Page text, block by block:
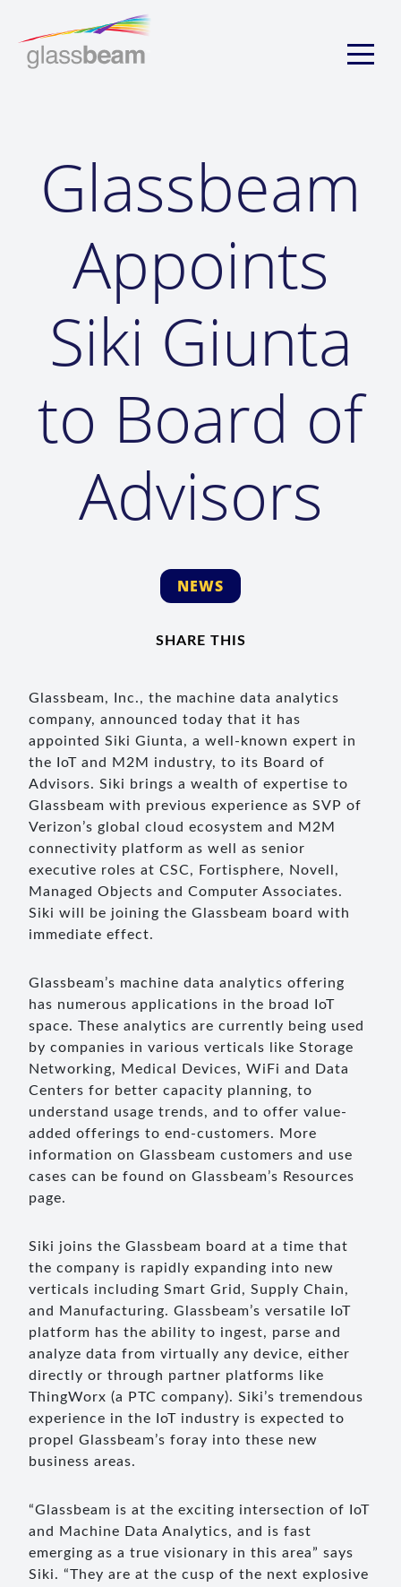
Glassbeam
Appoints
Siki Giunta
to Board of
Advisors
NEWS
SHARE THIS
Glassbeam, Inc., the machine data analytics
company, announced today that it has
appointed Siki Giunta, a well-known expert in
the IoT and M2M industry, to its Board of
Advisors. Siki brings a wealth of expertise to
Glassbeam with previous experience as SVP of
Verizon’s global cloud ecosystem and M2M
connectivity platform as well as senior
executive roles at CSC, Fortisphere, Novell,
Managed Objects and Computer Associates.
Siki will be joining the Glassbeam board with
immediate effect.
Glassbeam’s machine data analytics offering
has numerous applications in the broad IoT
space. These analytics are currently being used
by companies in various verticals like Storage
Networking, Medical Devices, WiFi and Data
Centers for better capacity planning, to
understand usage trends, and to offer value-
added offerings to end-customers. More
information on Glassbeam customers and use
cases can be found on Glassbeam’s Resources
page.
Siki joins the Glassbeam board at a time that
the company is rapidly expanding into new
verticals including Smart Grid, Supply Chain,
and Manufacturing. Glassbeam’s versatile IoT
platform has the ability to ingest, parse and
analyze data from virtually any device, either
directly or through partner platforms like
ThingWorx (a PTC company). Siki’s tremendous
experience in the IoT industry is expected to
propel Glassbeam’s foray into these new
business areas.
“Glassbeam is at the exciting intersection of IoT
and Machine Data Analytics, and is fast
emerging as a true visionary in this area” says
Siki. “They are at the cusp of the next explosive